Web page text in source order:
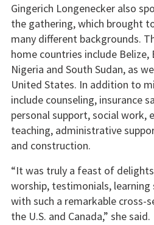
Gingerich Longenecker also
the gathering, which brought
many different backgrounds.
home countries include Belize,
Nigeria and South Sudan, as
United States. In addition to
include counseling, insurance
personal support, social work,
teaching, administrative
and construction.
“It was truly a feast of
worship, testimonials, learning
with such a remarkable cross-
the U.S. and Canada,” she said.